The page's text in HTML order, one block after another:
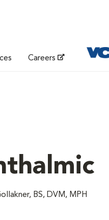
Careers
BS, DVM, MPH